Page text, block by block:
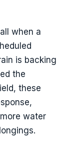
when a
is backing
the
these
water